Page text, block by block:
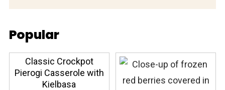
Popular
Classic Crockpot
Pierogi Casserole with
Kielbasa